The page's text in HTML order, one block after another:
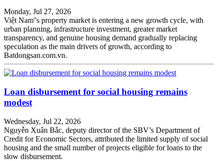
Monday, Jul 27, 2026
Việt Nam''s property market is entering a new growth cycle, with
urban planning, infrastructure investment, greater market
transparency, and genuine housing demand gradually replacing
speculation as the main drivers of growth, according to
Batdongsan.com.vn.
Loan disbursement for social housing remains
modest
Wednesday, Jul 22, 2026
Nguyễn Xuân Bắc, deputy director of the SBV’s Department of
Credit for Economic Sectors, attributed the limited supply of social
housing and the small number of projects eligible for loans to the
slow disbursement.